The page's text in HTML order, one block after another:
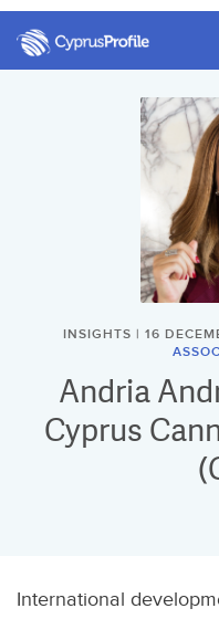
INSIGHTS | 16
Andria
Cyprus
International